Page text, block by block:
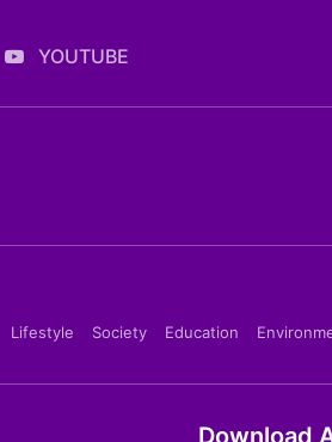
YOUTUBE
Lifestyle Society Education
Download